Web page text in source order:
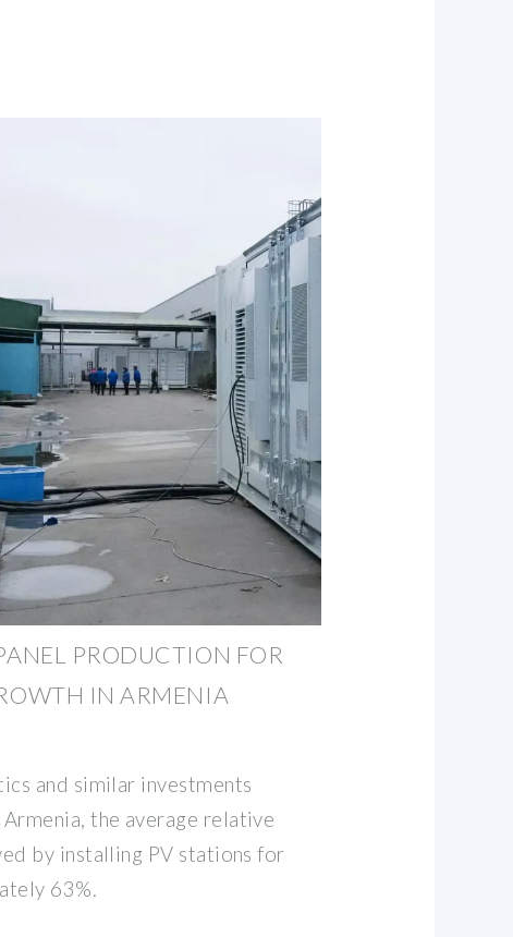
PRODUCTION FOR
IN ARMENIA
and similar investments
the average relative
by installing PV stations for
63%.